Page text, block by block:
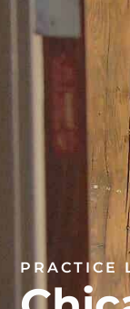
PRACTICE